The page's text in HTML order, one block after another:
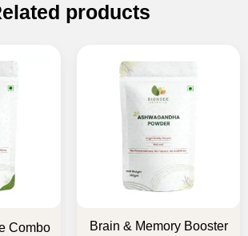
products
Combo
Brain & Memory Booster
₹895.00.